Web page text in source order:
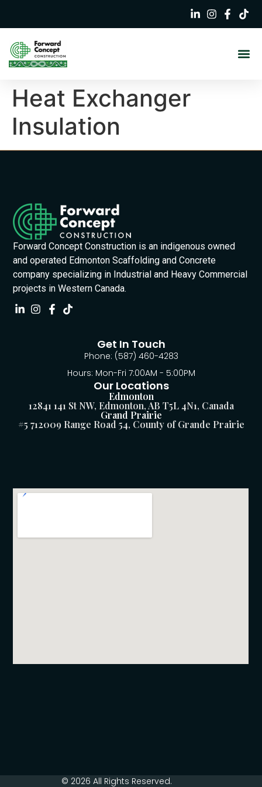
Heat Exchanger
Insulation
Forward Concept Construction is an indigenous owned
and operated Edmonton Scaffolding and Concrete
company specializing in Industrial and Heavy Commercial
projects in Western Canada.
Get In Touch
Phone: (587) 460-4283
Hours: Mon-Fri 7:00AM - 5:00PM
Our Locations
Edmonton
12841 141 St NW, Edmonton, AB T5L 4N1, Canada
Grand Prairie
#5 712009 Range Road 54, County of Grande Prairie
© 2026 All Rights Reserved.